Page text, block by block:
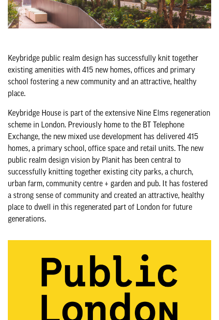
Keybridge public realm design has successfully knit together
existing amenities with 415 new homes, offices and primary
school fostering a new community and an attractive, healthy
place.
Keybridge House is part of the extensive Nine Elms regeneration
scheme in London. Previously home to the BT Telephone
Exchange, the new mixed use development has delivered 415
homes, a primary school, office space and retail units. The new
public realm design vision by Planit has been central to
successfully knitting together existing city parks, a church,
urban farm, community centre + garden and pub. It has fostered
a strong sense of community and created an attractive, healthy
place to dwell in this regenerated part of London for future
generations.